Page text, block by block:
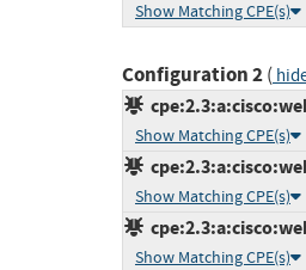
Show Matching CPE(s)
Configuration 2(
Show Matching CPE(s)
Show Matching CPE(s)
Show Matching CPE(s)